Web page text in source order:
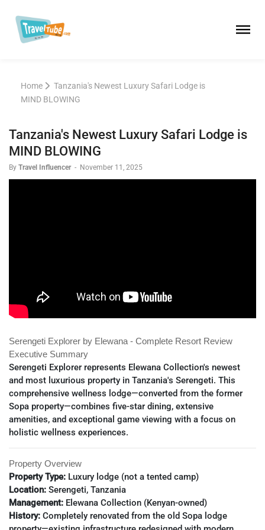
Home
Tanzania's Newest Luxury Safari Lodge is
MIND BLOWING
Tanzania's Newest Luxury Safari Lodge is
MIND BLOWING
By Travel Influencer - November 11, 2025
Serengeti Explorer by Elewana - Complete Resort Review
Executive Summary
Serengeti Explorer represents Elewana Collection's newest
and most luxurious property in Tanzania's Serengeti. This
comprehensive wellness lodge—converted from the former
Sopa property—combines five-star dining, extensive
amenities, and exceptional game viewing with a focus on
holistic wellness experiences.
Property Overview
Property Type: Luxury lodge (not a tented camp)
Location: Serengeti, Tanzania
Management: Elewana Collection (Kenyan-owned)
History: Completely renovated from the old Sopa lodge